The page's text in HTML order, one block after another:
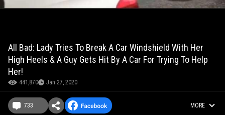
All Bad: Lady Tries To Break A Car Windshield With Her
High Heels & A Guy Gets Hit By A Car For Trying To Help
Her!
441,870 Jan 27, 2020
733 MORE